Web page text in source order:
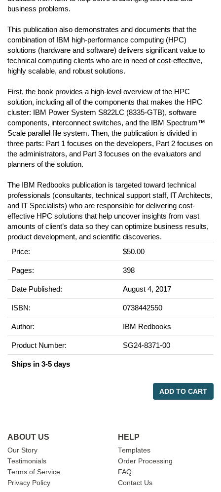
business problems.
This publication also demonstrates and documents that the
combination of IBM high-performance computing (HPC)
solutions (hardware and software) delivers significant value to
technical computing clients who are in need of cost-effective,
highly scalable, and robust solutions.
First, the book provides a high-level overview of the HPC
solution, including all of the components that makes the HPC
cluster: IBM Power System S822LC (8335-GTB), software
components, interconnect switches, and the IBM Spectrum™
Scale parallel file system. Then, the publication is divided in
three parts: Part 1 focuses on the developers, Part 2 focuses on
the administrators, and Part 3 focuses on the evaluators and
planners of the solution.
The IBM Redbooks publication is targeted toward technical
professionals (consultants, technical support staff, IT Architects,
and IT Specialists) who are responsible for delivering cost-
effective HPC solutions that help uncover insights from vast
amounts of client’s data so they can optimize business results,
product development, and scientific discoveries.
Price:
$50.00
Pages: 398
Date Published: August 4, 2017
ISBN: 0738442550
Author: IBM Redbooks
Product Number: SG24-8371-00
Ships in 3-5 days
ADD TO CART
ABOUT US
Our Story
Testimonials
Terms of Service
Privacy Policy
HELP
Templates
Order Processing
FAQ
Contact Us